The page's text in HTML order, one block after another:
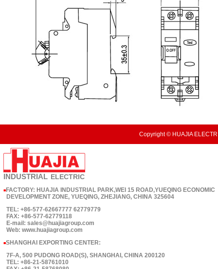
Copyright © HUAJIA
INDUSTRIAL ELECTRIC
■ FACTORY: HUAJIA INDUSTRIAL PARK,WEI 15 ROAD,YUEQING ECONOMIC
DEVELOPMENT ZONE, YUEQING, ZHEJIANG, CHINA 325604
TEL: +86-577-62667777 62779779
FAX: +86-577-62779118
E-mail: sales@huajiagroup.com
Web: www.huajiagroup.com
■SHANGHAI EXPORTING CENTER:
7F-A, 500 PUDONG ROAD(S), SHANGHAI, CHINA 200120
TEL: +86-21-58761010